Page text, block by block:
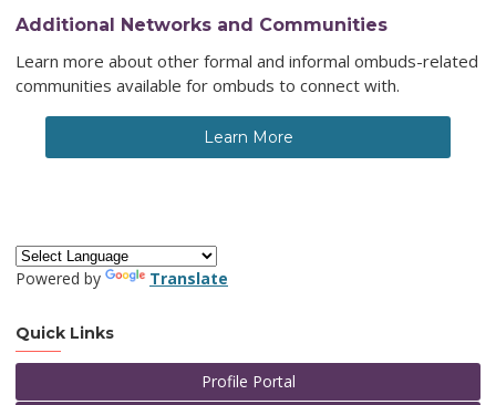
Additional Networks and Communities
Learn more about other formal and informal ombuds-related
communities available for ombuds to connect with.
Learn More
Powered by Translate
Quick Links
Profile Portal